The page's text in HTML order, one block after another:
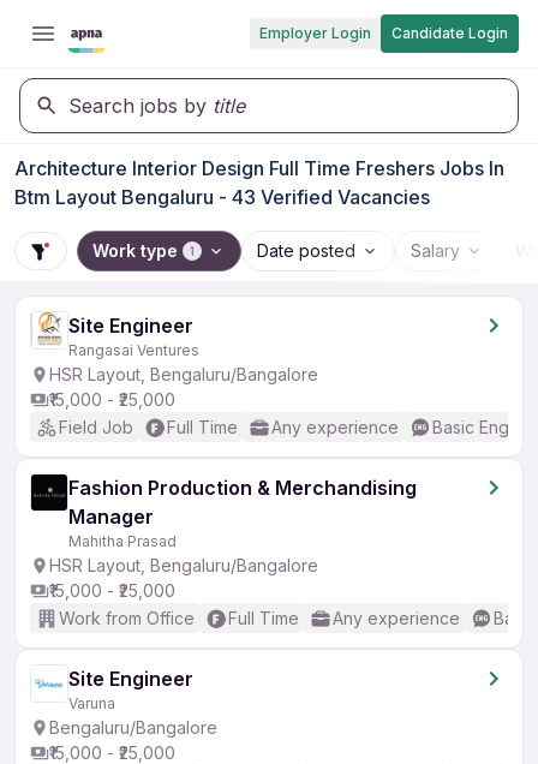
Employer Login Candidate Login
Search jobs by title
Architecture Interior Design Full Time Freshers Jobs In
Btm Layout Bengaluru - 43 Verified Vacancies
Work type 1 Date posted Salary
Site Engineer
Rangasai Ventures
HSR Layout, Bengaluru/Bangalore
₹15,000 - ₹25,000
Field Job
Full Time Any experience Basic English
Fashion Production & Merchandising
Manager
Mahitha Prasad
HSR Layout, Bengaluru/Bangalore
₹15,000 - ₹25,000
Work from Office
Full Time Any experience
Site Engineer
Varuna
Bengaluru/Bangalore
₹15,000 - ₹25,000